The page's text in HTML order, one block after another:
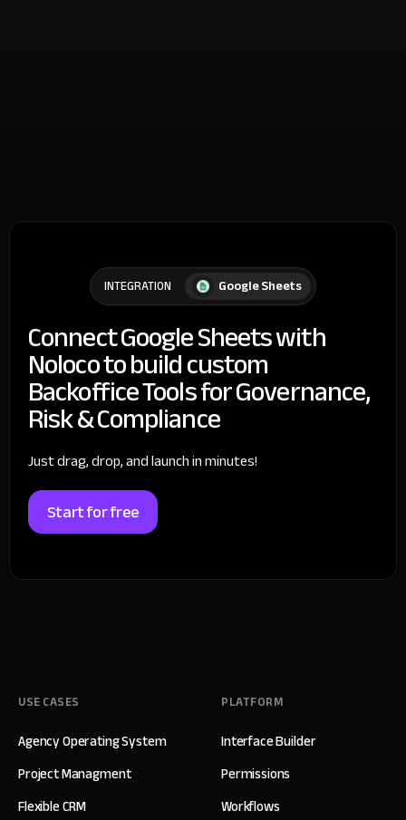
INTEGRATION Google Sheets
Connect Google Sheets with
Noloco to build custom
Backoffice Tools for Governance,
Risk & Compliance
Just drag, drop, and launch in minutes!
Start for free
USE CASES
Agency Operating System
Project Managment
Flexible CRM
PLATFORM
Interface Builder
Permissions
Workflows